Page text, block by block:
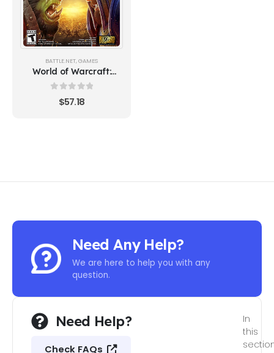
BATTLE.NET, GAMES
World of Warcraft:
Battle for Azeroth
out of 5
$57.18
Need Any Help?
We are here to help you with any
question.
Need Help?
Check FAQs
In
this